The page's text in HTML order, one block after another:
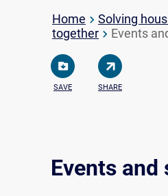
Home
Solving
together
Events
SAVE SHARE
Events and